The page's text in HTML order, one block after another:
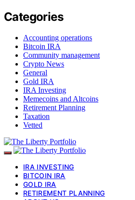
Categories
Accounting operations
Bitcoin IRA
Community management
Crypto News
General
Gold IRA
IRA Investing
Memecoins and Altcoins
Retirement Planning
Taxation
Vetted
IRA INVESTING
BITCOIN IRA
GOLD IRA
RETIREMENT PLANNING